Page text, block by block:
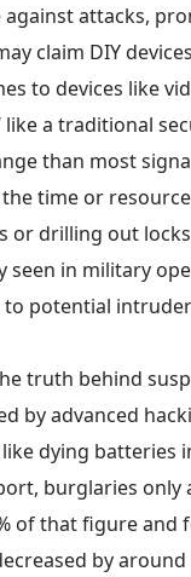
attacks,
claim DIY
to devices like
like a traditional
than most
time or
or drilling out
seen in military
potential
truth behind
by advanced
dying batteries
burglaries
of that figure and
by around